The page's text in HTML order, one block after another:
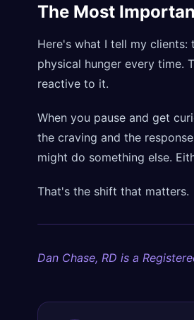
The Most
Here's what I tell my
physical hunger every time.
reactive to it.
When you pause and get
the craving and the
might do something else.
That's the shift that matters.
Dan Chase, RD is a